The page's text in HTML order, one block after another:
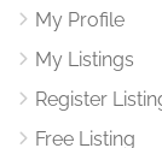
My Profile
My Listings
Register
Free Listing